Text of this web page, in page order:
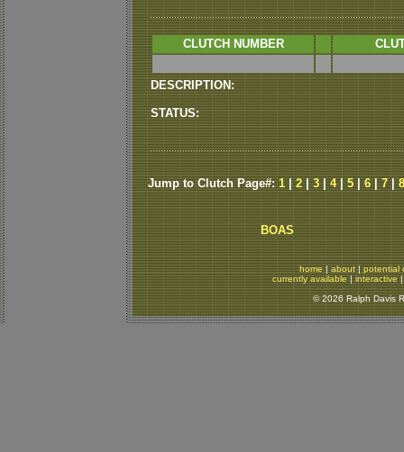
CLUTCH NUMBER
DESCRIPTION:
STATUS:
Jump to Clutch Page#: 1 2 3 4| 5 6 7 8
BOAS
home| about| potential
currently available | interactive
© 2026 Ralph Davis